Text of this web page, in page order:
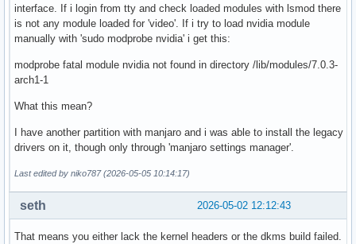
interface. If i login from tty and check loaded modules with lsmod there
is not any module loaded for 'video'. If i try to load nvidia module
manually with 'sudo modprobe nvidia' i get this:
modprobe fatal module nvidia not found in directory /lib/modules/7.0.3-
arch1-1
What this mean?
I have another partition with manjaro and i was able to install the legacy
drivers on it, though only through 'manjaro settings manager'.
Last edited by niko787 (2026-05-05 10:14:17)
2026-05-02 12:12:43
seth
That means you either lack the kernel headers or the dkms build failed.